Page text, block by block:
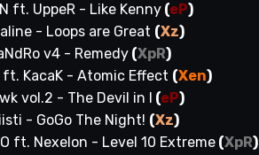
ft. UppeR - Like Kenny (eP)
- Loops are Great (Xz)
v4 - Remedy(XpR)
ft. KacaK - Atomic Effect (Xen)
vol.2 - The Devil in I (eP)
- GoGo The Night! (Xz)
ft. Nexelon - Level 10 Extreme (XpR)